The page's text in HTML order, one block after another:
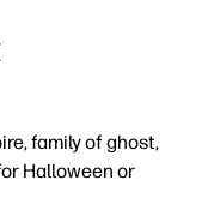
family of ghost,
Halloween or